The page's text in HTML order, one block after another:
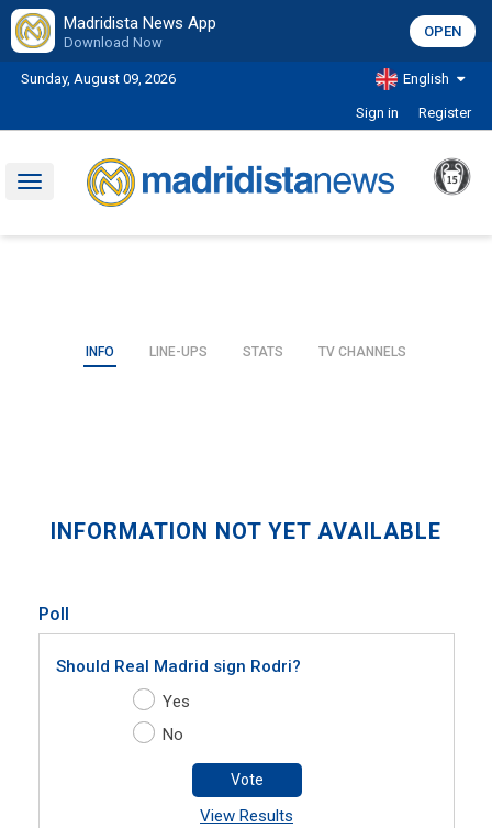
Madridista News App
Download Now
OPEN
Sunday, August 09, 2026 English
Sign in Register
Toggle
INFO LINE-UPS STATS TV CHANNELS
INFORMATION NOT YET AVAILABLE
Poll
Should Real Madrid sign Rodri?
Yes
No
Vote
View Results